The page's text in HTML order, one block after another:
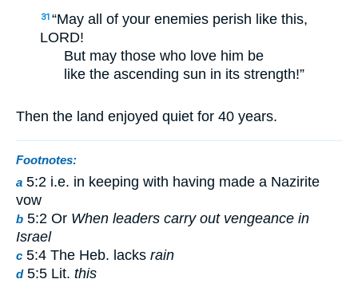
31 “May all of your enemies perish like this,
LORD!
But may those who love him be
like the ascending sun in its strength!”
Then the land enjoyed quiet for 40 years.
Footnotes:
a 5:2 i.e. in keeping with having made a Nazirite
vow
b 5:2 Or When leaders carry out vengeance in
Israel
c 5:4 The Heb. lacks rain
d5:5 Lit. this